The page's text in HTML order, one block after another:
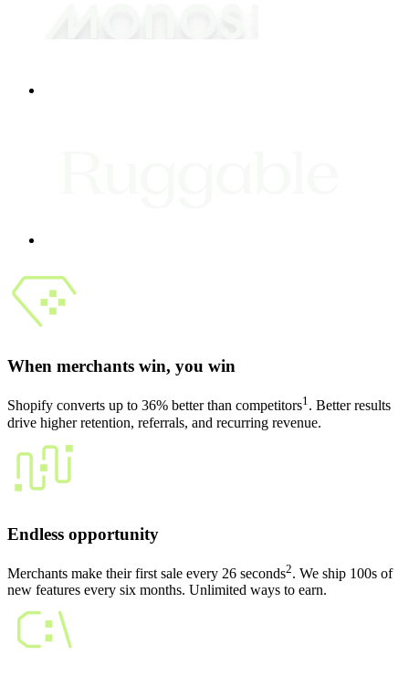
When merchants win, you win
Shopify converts up to 36% better than competitors1. Better results
drive higher retention, referrals, and recurring revenue.
Endless opportunity
Merchants make their first sale every 26 seconds2. We ship 100s of
new features every six months. Unlimited ways to earn.